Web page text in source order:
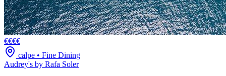
€€€€
calpe • Fine Dining
Audrey's by Rafa Soler